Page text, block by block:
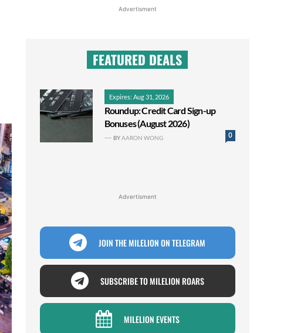
Advertisment
FEATURED DEALS
Expires: Aug 31, 2026
Roundup: Credit Card Sign-up
Bonuses (August 2026)
0
BYAARON WONG
Advertisment
JOIN THE MILELION ON TELEGRAM
SUBSCRIBE TO MILELION ROARS
MILELION EVENTS